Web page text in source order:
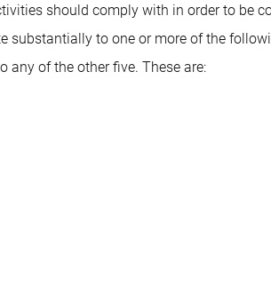
should comply with in order to be
substantially to one or more of the
of the other five. These are: